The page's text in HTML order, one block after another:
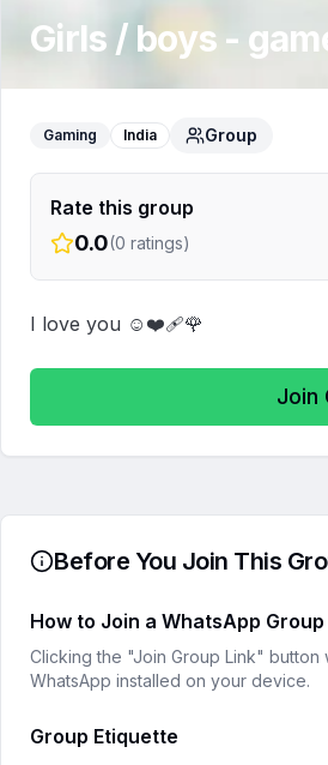
Girls / boys -
Gaming India Group
Rate this group
0.0(0 ratings)
I love you ☺️❤️‍🩹🌹
Join
Before You Join This
How to Join a WhatsApp
Clicking the "Join Group Link"
WhatsApp installed on your device.
Group Etiquette